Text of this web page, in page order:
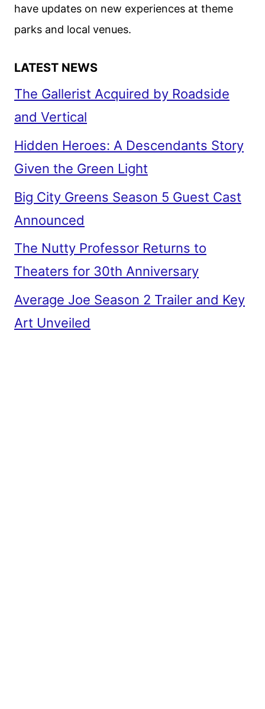
NETFLIX
have updates on new experiences at theme
parks and local venues.
LATEST NEWS
The Gallerist Acquired by Roadside
and Vertical
Hidden Heroes: A Descendants Story
Given the Green Light
Big City Greens Season 5 Guest Cast
Announced
The Nutty Professor Returns to
Theaters for 30th Anniversary
Average Joe Season 2 Trailer and Key
Art Unveiled